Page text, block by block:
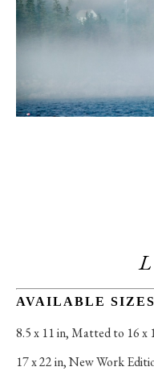
AVAILABLE
8.5 x 11 in, Matted to 16 x
17 x 22 in, New Work